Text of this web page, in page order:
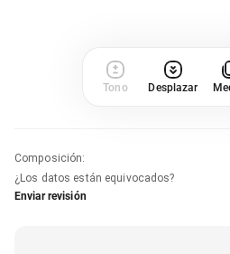
Tono Desplazar
Composición:
¿Los datos están equivocados?
Enviar revisión